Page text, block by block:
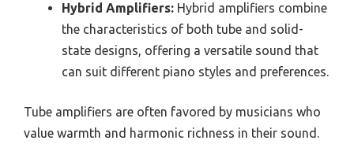
Hybrid Amplifiers: Hybrid amplifiers combine
the characteristics of both tube and solid-
state designs, offering a versatile sound that
can suit different piano styles and preferences.
Tube amplifiers are often favored by musicians who
value warmth and harmonic richness in their sound.